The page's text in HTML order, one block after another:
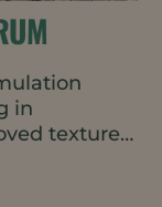
in
texture,